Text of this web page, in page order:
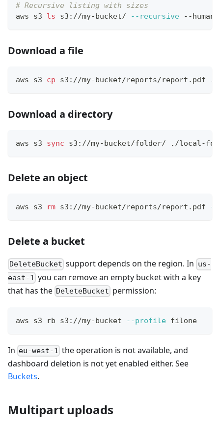
# Recursive listing with sizes
aws s3 ls s3://my-bucket/ --recursive --
Download a file
aws s3 cp s3://my-bucket/reports/report.pdf
Download a directory
aws s3 sync s3://my-bucket/folder/ ./local-
Delete an object
aws s3 rm s3://my-bucket/reports/report.pdf
Delete a bucket
DeleteBucket support depends on the region. In us-
east-1 you can remove an empty bucket with a key
that has the DeleteBucket permission:
aws s3 rb s3://my-bucket --profile filone
In eu-west-1 the operation is not available, and
dashboard deletion is not yet enabled either. See
Buckets.
Multipart uploads